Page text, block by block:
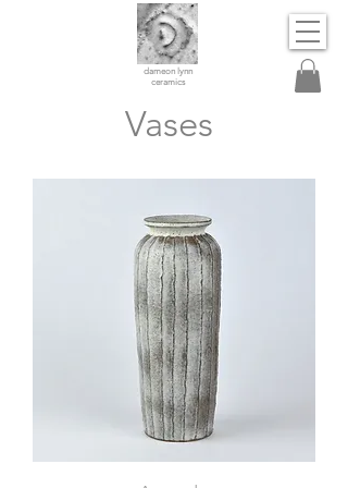
dameon lynn
ceramics
Vases